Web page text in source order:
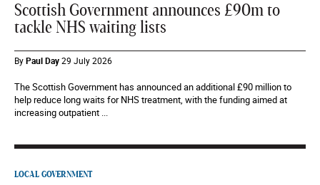
Scottish Government announces £90m to
tackle NHS waiting lists
ByPaul Day29 July 2026
The Scottish Government has announced an additional £90 million to
help reduce long waits for NHS treatment, with the funding aimed at
increasing outpatient ...
LOCAL GOVERNMENT